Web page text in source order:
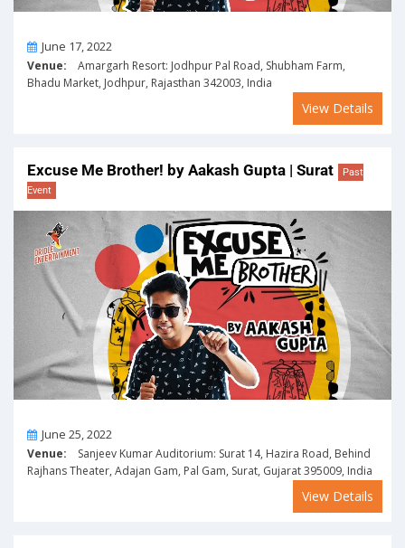
OnJune 17, 2022
Venue: Amargarh Resort: Jodhpur Pal Road, Shubham Farm,
Bhadu Market, Jodhpur, Rajasthan 342003, India
View Details
Excuse Me Brother! by Aakash Gupta | Surat
Past
Event
OnJune 25, 2022
Venue: Sanjeev Kumar Auditorium: Surat 14, Hazira Road, Behind
Rajhans Theater, Adajan Gam, Pal Gam, Surat, Gujarat 395009, India
View Details